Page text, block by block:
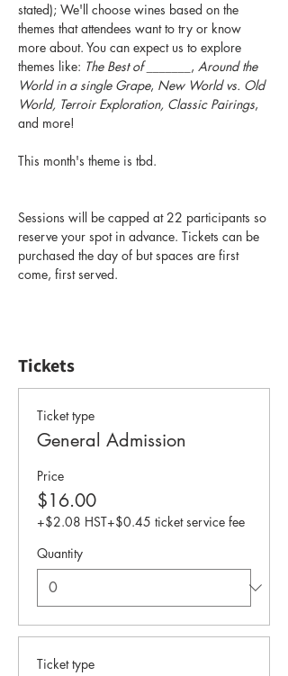
stated); We'll choose wines based on the
themes that attendees want to try or know
more about. You can expect us to explore
themes like: The Best of _______ , Around the
World in a single Grape, New World vs. Old
World, Terroir Exploration, Classic Pairings,
and more!
This month's theme is tbd.
Sessions will be capped at 22 participants so
reserve your spot in advance. Tickets can be
purchased the day of but spaces are first
come, first served.
Tickets
Ticket type
General Admission
Price
$16.00
+$2.08 HST+$0.45 ticket service fee
Quantity
Ticket type